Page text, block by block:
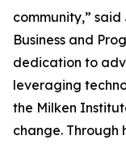
community,” said
Business and
dedication to
leveraging
the Milken
change. Through